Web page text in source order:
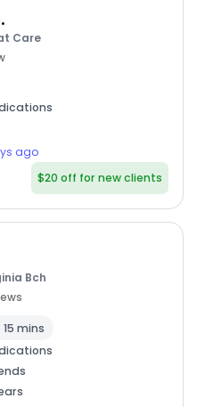
Care
ago
$20 off for new clients
Bch
15 mins